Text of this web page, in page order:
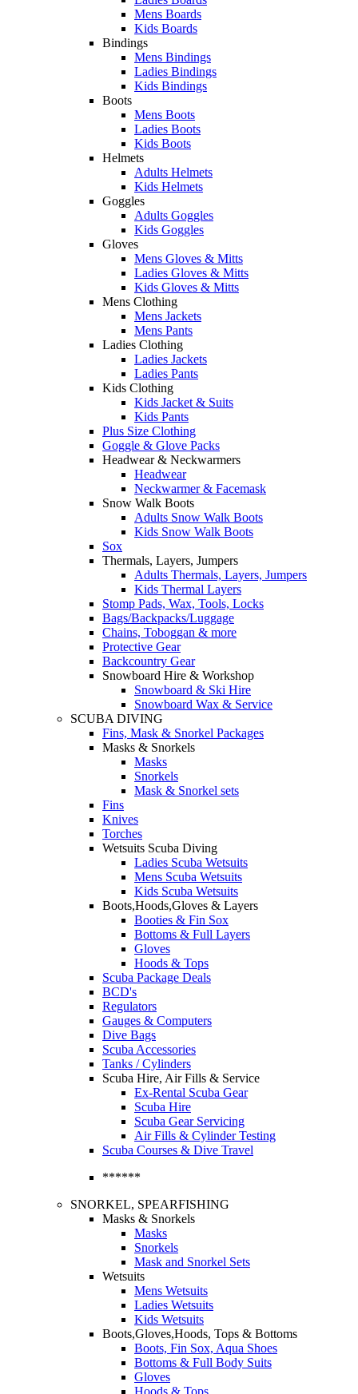
Mens Boards
Kids Boards
Bindings
Mens Bindings
Ladies Bindings
Kids Bindings
Boots
Mens Boots
Ladies Boots
Kids Boots
Helmets
Adults Helmets
Kids Helmets
Goggles
Adults Goggles
Kids Goggles
Gloves
Mens Gloves & Mitts
Ladies Gloves & Mitts
Kids Gloves & Mitts
Mens Clothing
Mens Jackets
Mens Pants
Ladies Clothing
Ladies Jackets
Ladies Pants
Kids Clothing
Kids Jacket & Suits
Kids Pants
Plus Size Clothing
Goggle & Glove Packs
Headwear & Neckwarmers
Headwear
Neckwarmer & Facemask
Snow Walk Boots
Adults Snow Walk Boots
Kids Snow Walk Boots
Sox
Thermals, Layers, Jumpers
Adults Thermals, Layers, Jumpers
Kids Thermal Layers
Stomp Pads, Wax, Tools, Locks
Bags/Backpacks/Luggage
Chains, Toboggan & more
Protective Gear
Backcountry Gear
Snowboard Hire & Workshop
Snowboard & Ski Hire
Snowboard Wax & Service
SCUBA DIVING
Fins, Mask & Snorkel Packages
Masks & Snorkels
Masks
Snorkels
Mask & Snorkel sets
Fins
Knives
Torches
Wetsuits Scuba Diving
Ladies Scuba Wetsuits
Mens Scuba Wetsuits
Kids Scuba Wetsuits
Boots,Hoods,Gloves & Layers
Booties & Fin Sox
Bottoms & Full Layers
Gloves
Hoods & Tops
Scuba Package Deals
BCD's
Regulators
Gauges & Computers
Dive Bags
Scuba Accessories
Tanks / Cylinders
Scuba Hire, Air Fills & Service
Ex-Rental Scuba Gear
Scuba Hire
Scuba Gear Servicing
Air Fills & Cylinder Testing
Scuba Courses & Dive Travel
******
SNORKEL, SPEARFISHING
Masks & Snorkels
Masks
Snorkels
Mask and Snorkel Sets
Wetsuits
Mens Wetsuits
Ladies Wetsuits
Kids Wetsuits
Boots,Gloves,Hoods, Tops & Bottoms
Boots, Fin Sox, Aqua Shoes
Bottoms & Full Body Suits
Gloves
Hoods & Tops